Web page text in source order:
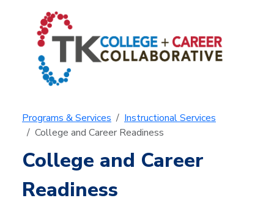
Programs & Services
Instructional Services
College and Career Readiness
College and Career
Readiness